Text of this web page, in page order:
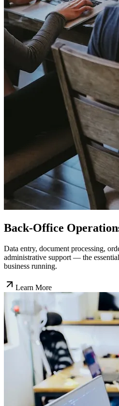
Back-Office
Data entry, document processing,
administrative support — the
business running.
Learn More